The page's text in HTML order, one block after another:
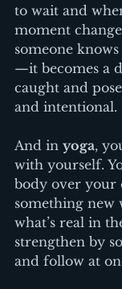
to wait and
moment
someone
—it becomes a
caught and
and intentional.
And in yoga,
with yourself.
body over your
something
what’s real in
strengthen by
and follow at